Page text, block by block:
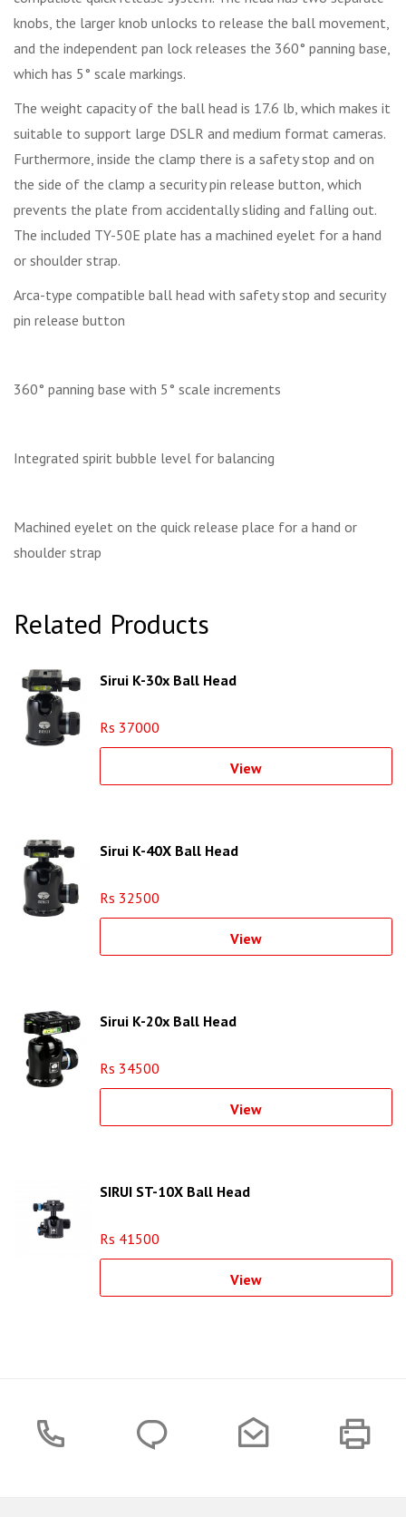
knobs, the larger knob unlocks to release the ball movement,
and the independent pan lock releases the 360° panning base,
which has 5° scale markings.
The weight capacity of the ball head is 17.6 lb, which makes it
suitable to support large DSLR and medium format cameras.
Furthermore, inside the clamp there is a safety stop and on
the side of the clamp a security pin release button, which
prevents the plate from accidentally sliding and falling out.
The included TY-50E plate has a machined eyelet for a hand
or shoulder strap.
Arca-type compatible ball head with safety stop and security
pin release button
360° panning base with 5° scale increments
Integrated spirit bubble level for balancing
Machined eyelet on the quick release place for a hand or
shoulder strap
Related Products
Sirui K-30x Ball Head
Rs 37000
View
Sirui K-40X Ball Head
Rs 32500
View
Sirui K-20x Ball Head
Rs 34500
View
SIRUI ST-10X Ball Head
Rs 41500
View